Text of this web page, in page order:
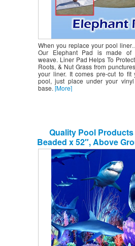
When you replace your pool
Our Elephant Pad is made of
weave. Liner Pad Helps To
Roots, & Nut Grass from
your liner. It comes pre-cut to fit
pool, just place under your
base.[More]
Quality Pool
Beaded x 52″, Above
Shark